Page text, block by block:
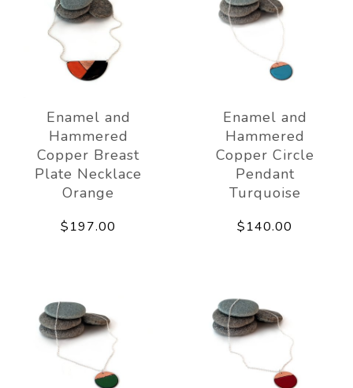
Enamel and
Hammered
Copper Breast
Plate Necklace
Orange
$197.00
Enamel and
Hammered
Copper Circle
Pendant
Turquoise
$140.00